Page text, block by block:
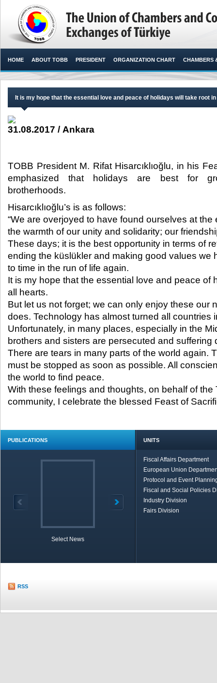
HOME ABOUT TOBB PRESIDENT ORGANIZATION CHART CHAMBERS
It is my hope that the essential love and peace of holidays will take root
31.08.2017 / Ankara
TOBB President M. Rifat Hisarcıklıoğlu, in his
emphasized that holidays are best for
brotherhoods.​
Hisarcıklıoğlu’s is as follows:
“We are overjoyed to have found ourselves at the
the warmth of our unity and solidarity; our
These days; it is the best opportunity in terms of
ending the küslükler and making good values ​​we
to time in the run of life again.
It is my hope that the essential love and peace of
all hearts.
But let us not forget; we can only enjoy these our
does. Technology has almost turned all countries
Unfortunately, in many places, especially in the
brothers and sisters are persecuted and suffering
There are tears in many parts of the world again.
must be stopped as soon as possible. All
the world to find peace.
With these feelings and thoughts, on behalf of the
community, I celebrate the blessed Feast of
PUBLICATIONS
Select News
UNITS
Fiscal Affairs Department
European Union
Protocol and Event
Fiscal and Social Policies
Industry Division
Fairs Division
RSS